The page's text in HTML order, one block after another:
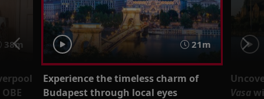
38m 21m
Experience the timeless charm of
Budapest through local eyes
Vasa